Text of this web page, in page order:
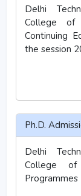
Delhi
College of
Continuing
the session
Ph.D.
Delhi
College of
Programmes